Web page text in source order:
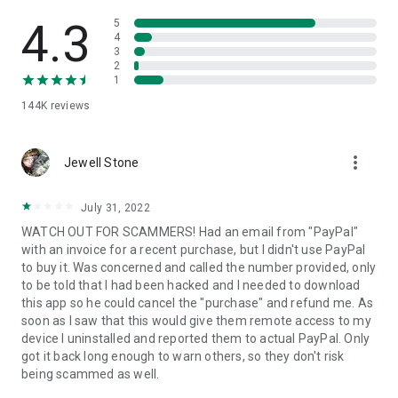
• App list (Start/Uninstall apps)
• Push and pull Wi-Fi settings
• View system diagnostic information
• Store confidential information into the device clipboard
1. Your session partner will send you a personal link to the
QuickSupport application. Clicking the link will start the app
2. Open the QuickSupport app on your device.
3. You will see a prompt to join a session created by your
remote partner.
4. When you accept the connection, the remote session will
begin.
4.3
144K reviews
5
4
3
2
1
Jewell Stone more_vert
July 31, 2022
WATCH OUT FOR SCAMMERS! Had an email from "PayPal"
with an invoice for a recent purchase, but I didn't use PayPal
to buy it. Was concerned and called the number provided, only
to be told that I had been hacked and I needed to download
this app so he could cancel the "purchase" and refund me. As
soon as I saw that this would give them remote access to my
device I uninstalled and reported them to actual PayPal. Only
got it back long enough to warn others, so they don't risk
being scammed as well.